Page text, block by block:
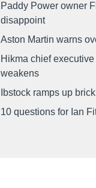
Paddy Power owner
disappoint
Aston Martin warns
Hikma chief
weakens
Ibstock ramps up
10 questions for Ian